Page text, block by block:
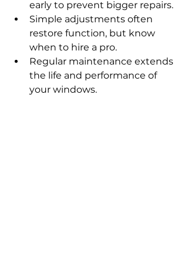
early to prevent bigger repairs.
Simple adjustments often
restore function, but know
when to hire a pro.
Regular maintenance extends
the life and performance of
your windows.